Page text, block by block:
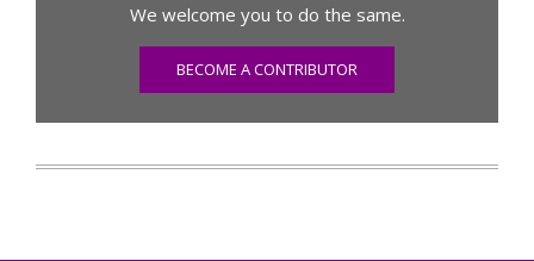
We welcome you to do the same.
BECOME A CONTRIBUTOR